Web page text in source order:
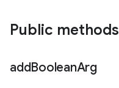
Public methods
addBooleanArg